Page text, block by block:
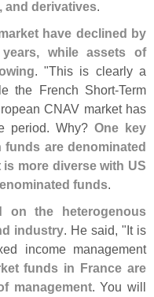
and derivatives.
have declined by
while assets of
. "This is clearly a
the French Short-Term
CNAV market has
period. Why? One key
are denominated
more diverse with US
funds.
on the heterogenous
industry. He said, "It is
income management
funds in France are
management. You will